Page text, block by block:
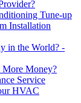
Tune-up
Installation
in the World? -
Money?
Service
HVAC